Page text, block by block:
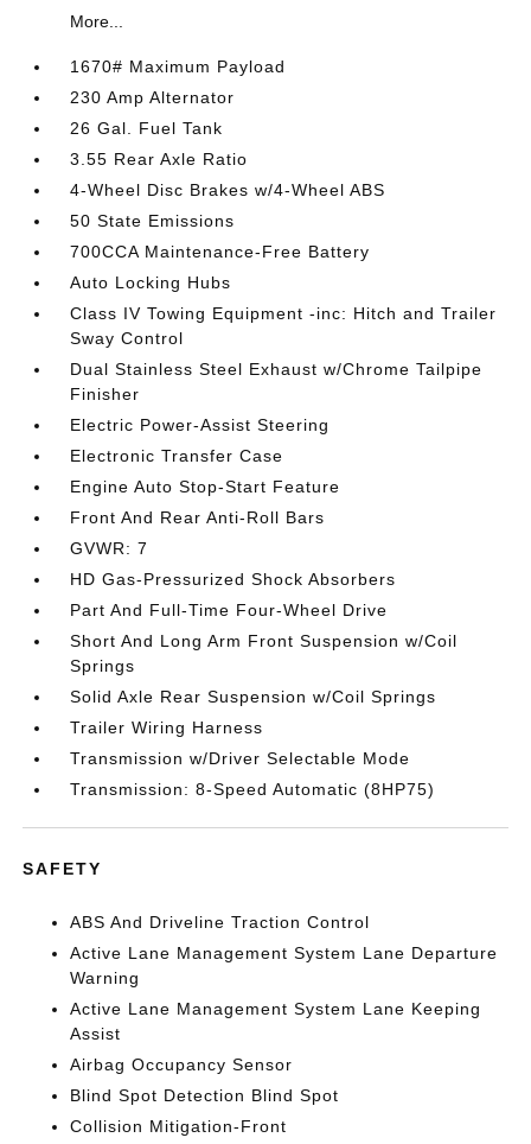
More...
1670# Maximum Payload
230 Amp Alternator
26 Gal. Fuel Tank
3.55 Rear Axle Ratio
4-Wheel Disc Brakes w/4-Wheel ABS
50 State Emissions
700CCA Maintenance-Free Battery
Auto Locking Hubs
Class IV Towing Equipment -inc: Hitch and Trailer
Sway Control
Dual Stainless Steel Exhaust w/Chrome Tailpipe
Finisher
Electric Power-Assist Steering
Electronic Transfer Case
Engine Auto Stop-Start Feature
Front And Rear Anti-Roll Bars
GVWR: 7
HD Gas-Pressurized Shock Absorbers
Part And Full-Time Four-Wheel Drive
Short And Long Arm Front Suspension w/Coil
Springs
Solid Axle Rear Suspension w/Coil Springs
Trailer Wiring Harness
Transmission w/Driver Selectable Mode
Transmission: 8-Speed Automatic (8HP75)
SAFETY
ABS And Driveline Traction Control
Active Lane Management System Lane Departure
Warning
Active Lane Management System Lane Keeping
Assist
Airbag Occupancy Sensor
Blind Spot Detection Blind Spot
Collision Mitigation-Front